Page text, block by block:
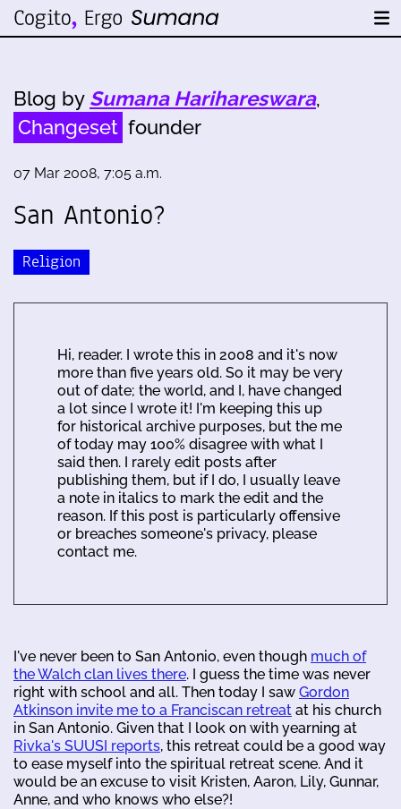
Blog by Sumana Harihareswara,
Changeset founder
07 Mar 2008, 7:05 a.m.
San Antonio?
Religion
Hi, reader. I wrote this in 2008 and it's now
more than five years old. So it may be very
out of date; the world, and I, have changed
a lot since I wrote it! I'm keeping this up
for historical archive purposes, but the me
of today may 100% disagree with what I
said then. I rarely edit posts after
publishing them, but if I do, I usually leave
a note in italics to mark the edit and the
reason. If this post is particularly offensive
or breaches someone's privacy, please
contact me.
I've never been to San Antonio, even though much of
the Walch clan lives there. I guess the time was never
right with school and all. Then today I saw Gordon
Atkinson invite me to a Franciscan retreat at his church
in San Antonio. Given that I look on with yearning at
Rivka's SUUSI reports, this retreat could be a good way
to ease myself into the spiritual retreat scene. And it
would be an excuse to visit Kristen, Aaron, Lily, Gunnar,
Anne, and who knows who else?!